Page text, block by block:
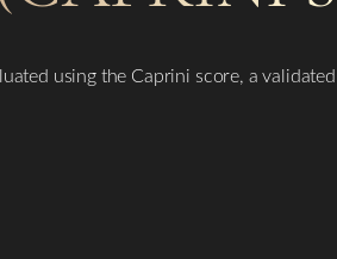
using the Caprini score, a